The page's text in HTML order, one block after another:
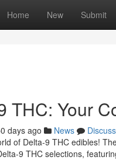
Home New Submit
THC: Your
days ago News
Discuss
of Delta-9 THC edibles!
9 THC selections,